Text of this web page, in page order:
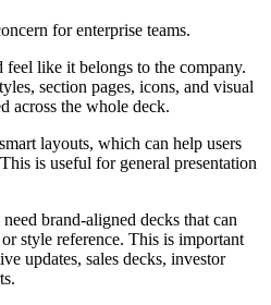
for enterprise teams.
feel like it belongs to the company.
section pages, icons, and visual
across the whole deck.
layouts, which can help users
is useful for general presentation
brand-aligned decks that can
style reference. This is important
updates, sales decks, investor